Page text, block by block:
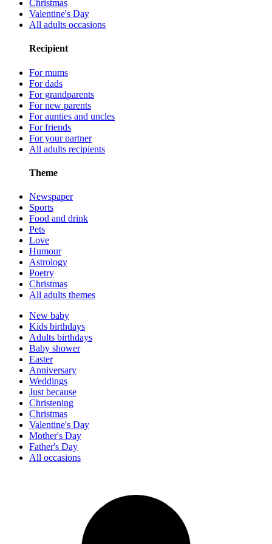
Christmas
Valentine's Day
All adults occasions
Recipient
For mums
For dads
For grandparents
For new parents
For aunties and uncles
For friends
For your partner
All adults recipients
Theme
Newspaper
Sports
Food and drink
Pets
Love
Humour
Astrology
Poetry
Christmas
All adults themes
New baby
Kids birthdays
Adults birthdays
Baby shower
Easter
Anniversary
Weddings
Just because
Christening
Christmas
Valentine's Day
Mother's Day
Father's Day
All occasions